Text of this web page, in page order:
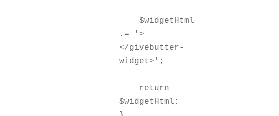
    $widgetHtml
.= '>
</givebutter-
widget>';
$widgetHtml;